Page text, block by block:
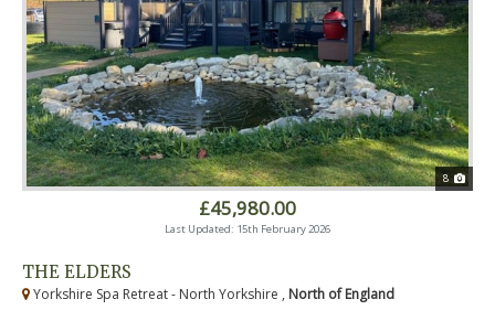
8
£45,980.00
Last Updated: 15th February 2026
THE ELDERS
Yorkshire Spa Retreat - North Yorkshire , North of England